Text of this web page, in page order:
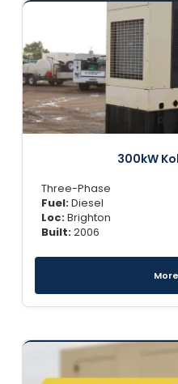
300kW
Three-Phase
Fuel:Diesel
Loc:Brighton
Built:2006